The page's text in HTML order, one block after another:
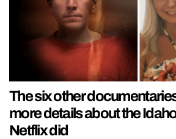
The six other
more details about the
Netflix did